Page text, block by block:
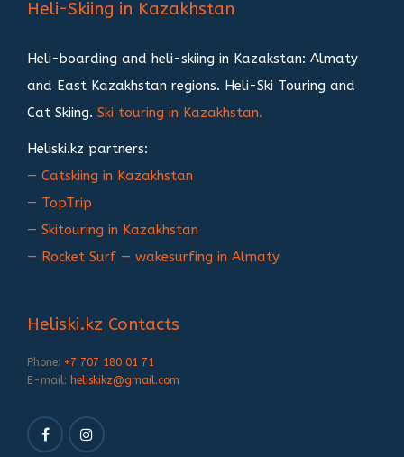
Heli-Skiing in Kazakhstan
Heli-boarding and heli-skiing in Kazakstan: Almaty
and East Kazakhstan regions. Heli-Ski Touring and
Cat Skiing. Ski touring in Kazakhstan.
Heliski.kz partners:
— Catskiing in Kazakhstan
— TopTrip
— Skitouring in Kazakhstan
— Rocket Surf — wakesurfing in Almaty
Heliski.kz Contacts
Phone: +7 707 180 01 71
E-mail: heliskikz@gmail.com